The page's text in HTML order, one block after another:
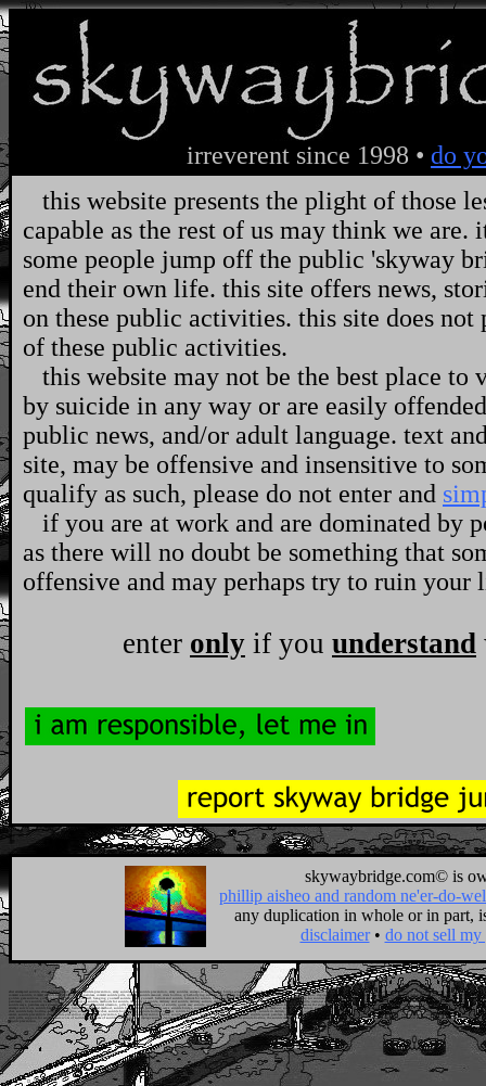
irreverent since 1998 • do
this website presents the plight of those
capable as the rest of us may think we
some people jump off the public 'skyway
end their own life. this site offers news,
on these public activities. this site does not
of these public activities.
this website may not be the best place to
by suicide in any way or are easily
public news, and/or adult language. text
site, may be offensive and insensitive to
qualify as such, please do not enter and
if you are at work and are dominated by
as there will no doubt be something that
offensive and may perhaps try to ruin your
enter only if you understand
after attempted suicide, after suicide attempt, American suicide prevention, army suicide, army suicide prevention, army suicides, attempt to suicide, Bay bridge suicides, best friend suicide, best suicide, best suicide methods, best ways suicide, best way suicide, bipolar suicidal ideation, bridge jump suicide, bridge suicides,
commit a suicide, commit suicide fast, commit suicide painless, commit suicide pills, complete suicide manual, crisis hotline, cyberbullying suicides, cyber bullying suicides, depressions, depression suicidal ideation, depression suicidal thoughts, depression suicide help, drug overdose suicide, easiest suicide, easiest suicide method,
golden gate suicides, guide tosuicide, hanging yourself, hanging yourself suicide, hang yourself, helium and suicide, helium for suicide, helium suicide, helium suicide method, helium tank suicide, help for suicidal, help for suicide, help with suicide, hotline for suicide, how commit suicide, how to commit
painlessly, live suicide, live suicide video, method of suicide, methods for suicide, methods of suicide, military and suicide, military suicide, military suicide prevention, military suicides, most painless suicide, national suicide hotline, national suicide prevention, online suicide chat, online suicide help, online suicide hotline,
suicide ways, painless ways suicide, partner suicide, passive suicidal ideation, pills for suicide, prevention of suicide, quick easy suicide, quick painless suicide, quick suicide methods, reason for suicide, reasons for suicide, reasons of suicide, reasons to suicide, signs of suicidal, signs of suicide, sites suicide, site suicide,
attempt survivors, suicide bag, suicide bag helium, suicide best method, suicide best methods, suicide best ways, suicide bridge, suicide by hanging, suicide by helium, suicide by method, suicide by overdose, suicide by pills, suicide chat hotline, suicide chat online, suicide chat room, suicide chat rooms, suicide crisis
chat, suicide help hotline, suicide help online, suicide hotline chat, suicide hotline help, suicide hotline number, suicide hotline online, suicide ideation, suicide in army, suicide in military, suicide in youth, suicide is easy, suicide kit, suicide kit helium, suicide kits, suicide methods hanging, suicide of child, suicide off
center, suicide prevention chat, suicide prevention day, suicide prevention hotline, suicide prevention lifeline, suicide prevention training, suicide prevention walk, suicide quick painless, suicides, suicides and bullying, suicides by bullying, suicides from bullying, suicides in army, suicide site, suicide sites, suicide
with pills, support for suicide, survivors of suicide, symptoms of suicide, teenage suicide, teenage suicide depression, teenage suicide reasons, teenage suicides, the suicide hotline, the suicide manual, thoughts about suicide, thoughts of suicidal, thoughts of suicide, thoughts on suicide, to kill yourself, top suicide
suicide prevention